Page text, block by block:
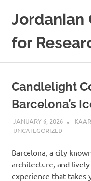
Jordanian
for
Candlelight
Barcelona’s
JANUARY 6, 2026
UNCATEGORIZED
Barcelona, a city
architecture, and
experience that takes